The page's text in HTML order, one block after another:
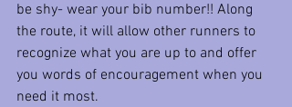
be shy- wear your bib number!! Along
the route, it will allow other runners to
recognize what you are up to and offer
you words of encouragement when you
need it most.